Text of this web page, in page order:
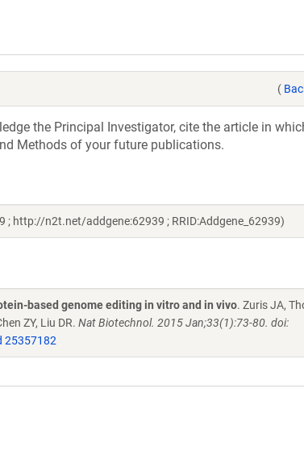
(
the Principal Investigator, cite the article in
Methods of your future publications.
; http://n2t.net/addgene:62939 ; RRID:Addgene_62939)
based genome editing in vitro and in vivo. Zuris JA,
ZY, Liu DR. Nat Biotechnol. 2015 Jan;33(1):73-80. doi:
25357182